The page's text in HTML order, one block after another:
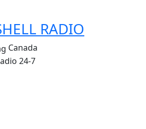
RADIO
Canada
24-7